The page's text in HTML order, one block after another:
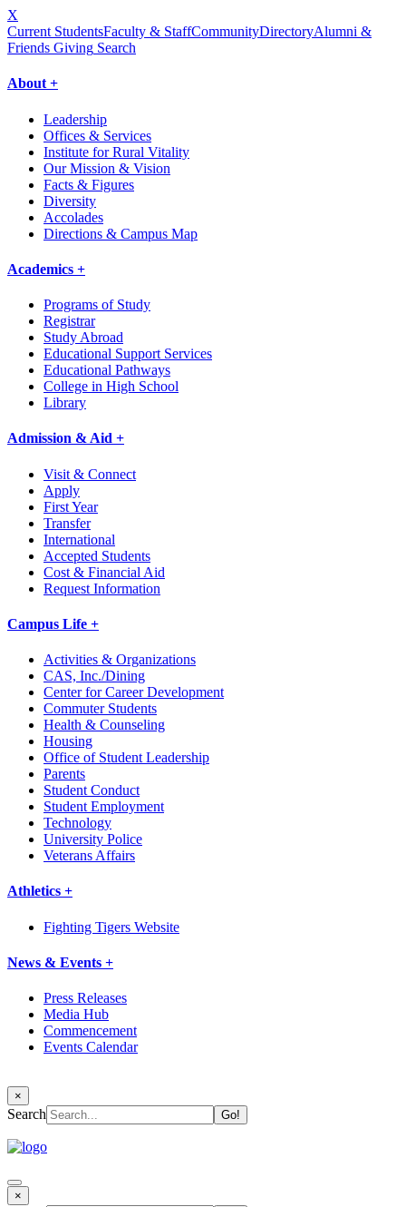
X
Current StudentsFaculty & StaffCommunityDirectoryAlumni &
Friends Giving Search
About +
Leadership
Offices & Services
Institute for Rural Vitality
Our Mission & Vision
Facts & Figures
Diversity
Accolades
Directions & Campus Map
Academics +
Programs of Study
Registrar
Study Abroad
Educational Support Services
Educational Pathways
College in High School
Library
Admission & Aid +
Visit & Connect
Apply
First Year
Transfer
International
Accepted Students
Cost & Financial Aid
Request Information
Campus Life +
Activities & Organizations
CAS, Inc./Dining
Center for Career Development
Commuter Students
Health & Counseling
Housing
Office of Student Leadership
Parents
Student Conduct
Student Employment
Technology
University Police
Veterans Affairs
Athletics +
Fighting Tigers Website
News & Events +
Press Releases
Media Hub
Commencement
Events Calendar
×
Search
×